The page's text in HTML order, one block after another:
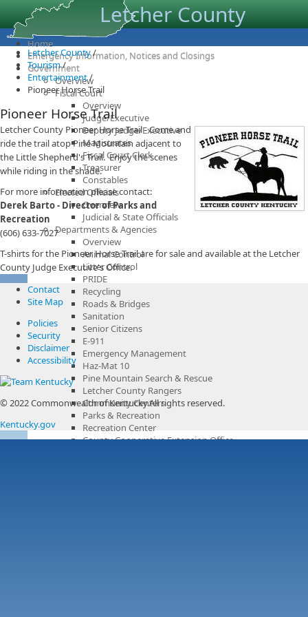
Letcher County
Home
Emergency Information, Notices and Closings
Government
Overview
Fiscal Court
Overview
Judge/Executive
Deputy Judge/Executive
Magistrates
Fiscal Court Clerk
Treasurer
Constables
Elected Officials
Overview
Judicial & State Officials
Departments & Agencies
Overview
Animal Control
Litter Control
PRIDE
Recycling
Roads & Bridges
Sanitation
Senior Citizens
E-911
Emergency Management
Haz-Mat 10
Pine Mountain Search & Rescue
Letcher County Rangers
Community Centers
Parks & Recreation
Recreation Center
County Cooperative Extension Office
Letcher County/
Tourism/
Entertainment/
Pioneer Horse Trail
Pioneer Horse Trail
Letcher County Pioneer Horse Trail - Come and
ride the trail atop Pine Mountain adjacent to
the Little Shepherd's Trail. Enjoy the scenes
while riding in the shade.
For more information please contact:
Derek Barto - Director of Parks and
Recreation
(606) 633-7027
T-shirts for the Pioneer Horse Trail are for sale and available at the Letcher
County Judge Executive's Office.
Contact
Site Map
Policies
Security
Disclaimer
Accessibility
© 2022 Commonwealth of Kentucky.All rights reserved.
Kentucky.gov